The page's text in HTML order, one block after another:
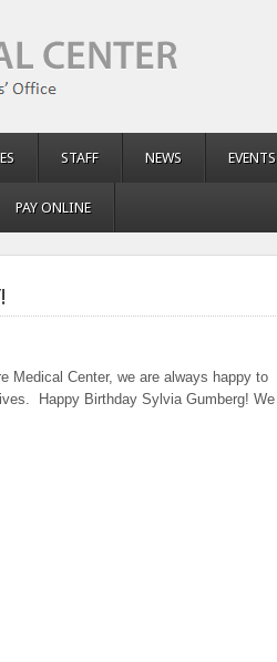
STAFF NEWS EVENTS
PAY ONLINE
Medical Center, we are always happy to
Happy Birthday Sylvia Gumberg! We